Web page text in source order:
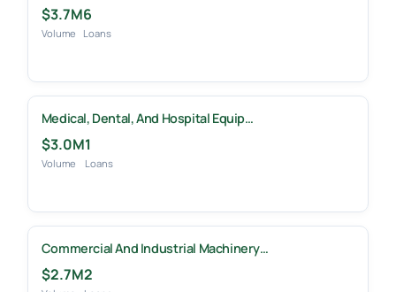
$3.7M
Volume
6
Loans
Medical, Dental, And Hospital Equip…
$3.0M
Volume
1
Loans
Commercial And Industrial Machinery…
$2.7M2